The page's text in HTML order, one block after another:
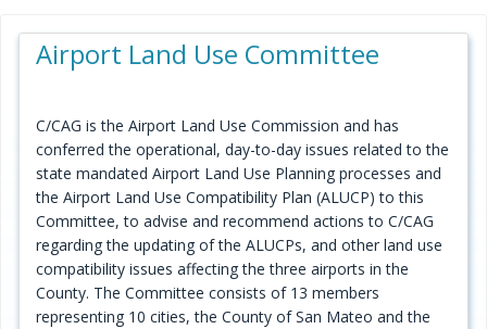
Board/Committees
Programs
Projects
Plans/Reports/Library/Acronyms
Funding
Airport Land Use Committee
C/CAG is the Airport Land Use Commission and has
conferred the operational, day-to-day issues related to the
state mandated Airport Land Use Planning processes and
the Airport Land Use Compatibility Plan (ALUCP) to this
Committee, to advise and recommend actions to C/CAG
regarding the updating of the ALUCPs, and other land use
compatibility issues affecting the three airports in the
County. The Committee consists of 13 members
representing 10 cities, the County of San Mateo and the